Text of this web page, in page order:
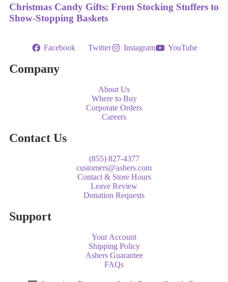
Christmas Candy Gifts: From Stocking Stuffers to
Show-Stopping Baskets
Facebook Twitter Instagram YouTube
Company
About Us
Where to Buy
Corporate Orders
Careers
Contact Us
(855) 827-4377
customers@ashers.com
Contact & Store Hours
Leave Review
Donation Requests
Support
Your Account
Shipping Policy
Ashers Guarantee
FAQs